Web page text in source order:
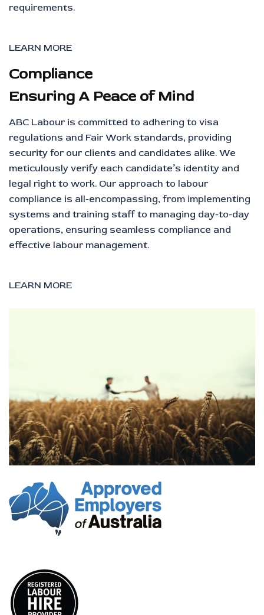
requirements.
LEARN MORE
Compliance
Ensuring A Peace of Mind
ABC Labour is committed to adhering to visa
regulations and Fair Work standards, providing
security for our clients and candidates alike. We
meticulously verify each candidate’s identity and
legal right to work. Our approach to labour
compliance is all-encompassing, from implementing
systems and training staff to managing day-to-day
operations, ensuring seamless compliance and
effective labour management.
LEARN MORE